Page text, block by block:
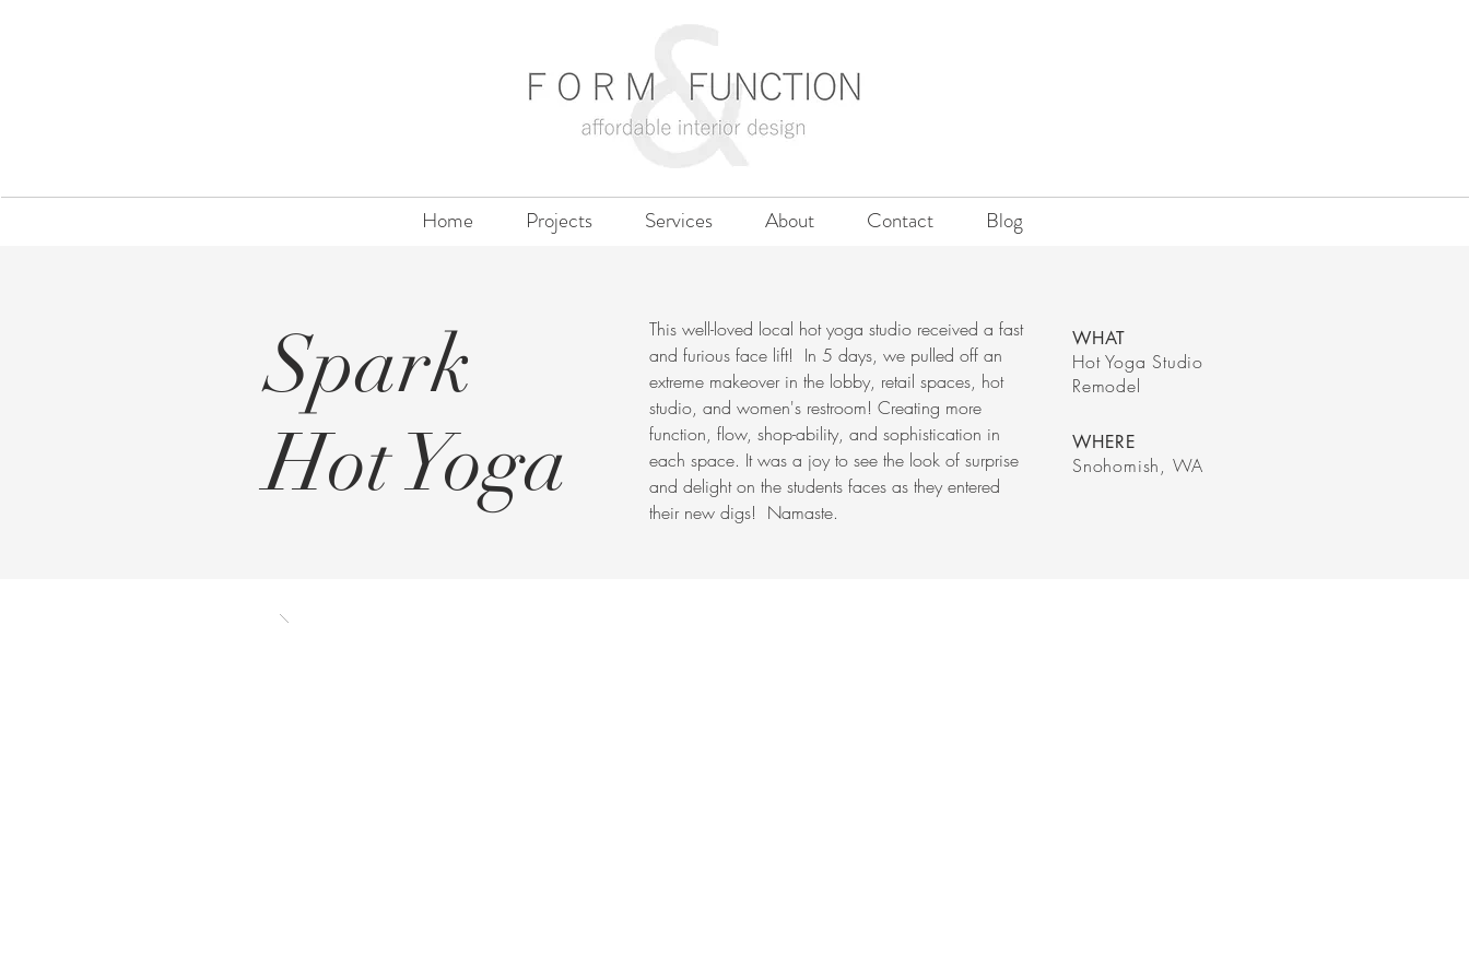
Home Projects Services About Contact Blog
Spark
Hot Yoga
This well-loved local hot yoga studio received a fast
and furious face lift! In 5 days, we pulled off an
extreme makeover in the lobby, retail spaces, hot
studio, and women's restroom! Creating more
function, flow, shop-ability, and sophistication in
each space. It was a joy to see the look of surprise
and delight on the students faces as they entered
their new digs! Namaste.
WHAT
Hot Yoga Studio
Remodel
WHERE
Snohomish, WA